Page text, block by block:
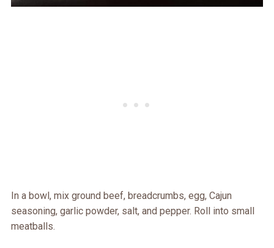
In a bowl, mix ground beef, breadcrumbs, egg, Cajun
seasoning, garlic powder, salt, and pepper. Roll into small
meatballs.